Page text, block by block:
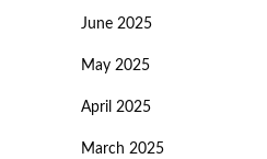
June 2025
May 2025
April 2025
March 2025